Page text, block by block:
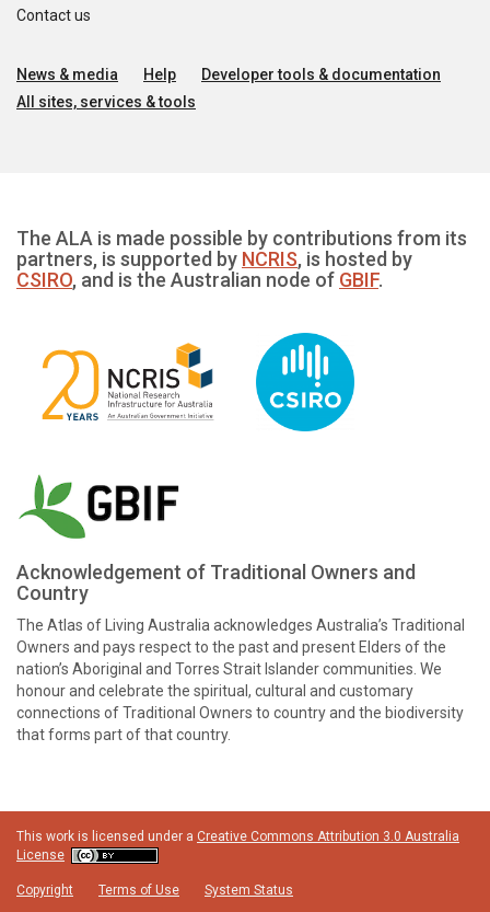
Contact us
News & media Help
Developer tools & documentation
All sites, services & tools
The ALA is made possible by contributions from its
partners, is supported by NCRIS, is hosted by
CSIRO, and is the Australian node of GBIF.
Acknowledgement of Traditional Owners and
Country
The Atlas of Living Australia acknowledges Australia’s Traditional
Owners and pays respect to the past and present Elders of the
nation’s Aboriginal and Torres Strait Islander communities. We
honour and celebrate the spiritual, cultural and customary
connections of Traditional Owners to country and the biodiversity
that forms part of that country.
This work is licensed under a Creative Commons Attribution 3.0 Australia
License
Copyright Terms of Use System Status